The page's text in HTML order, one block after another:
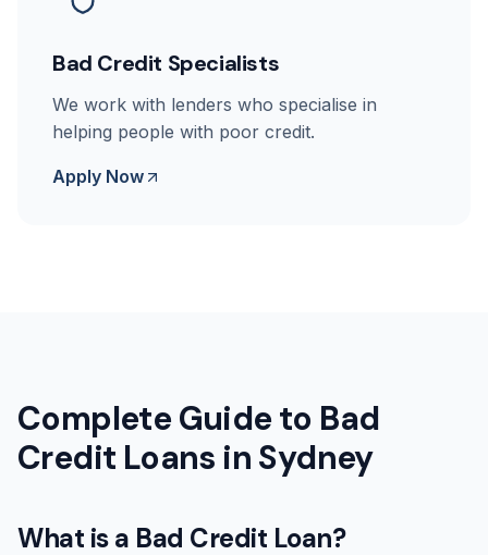
Bad Credit Specialists
We work with lenders who specialise in
helping people with poor credit.
Apply Now
Complete Guide to Bad
Credit Loans in Sydney
What is a Bad Credit Loan?